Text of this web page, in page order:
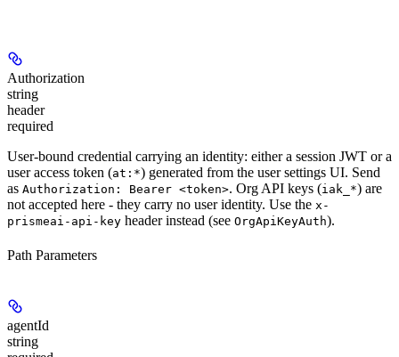
Authorization
string
header
required
User-bound credential carrying an identity: either a session JWT or a
user access token (at:*) generated from the user settings UI. Send
as Authorization: Bearer <token>. Org API keys (iak_*) are
not accepted here - they carry no user identity. Use the x-
prismeai-api-key header instead (see OrgApiKeyAuth).
Path Parameters
agentId
string